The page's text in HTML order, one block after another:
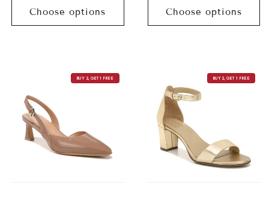
Choose options Choose options
BUY 2, GET 1 FREE BUY 2, GET 1 FREE